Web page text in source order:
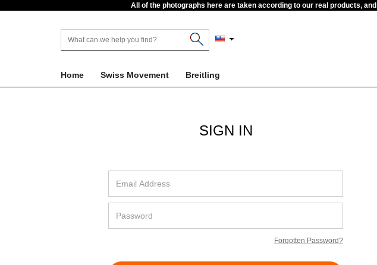
All of the photographs here are taken according to our real products,
Home Swiss Movement Breitling
SIGN IN
Forgotten Password?